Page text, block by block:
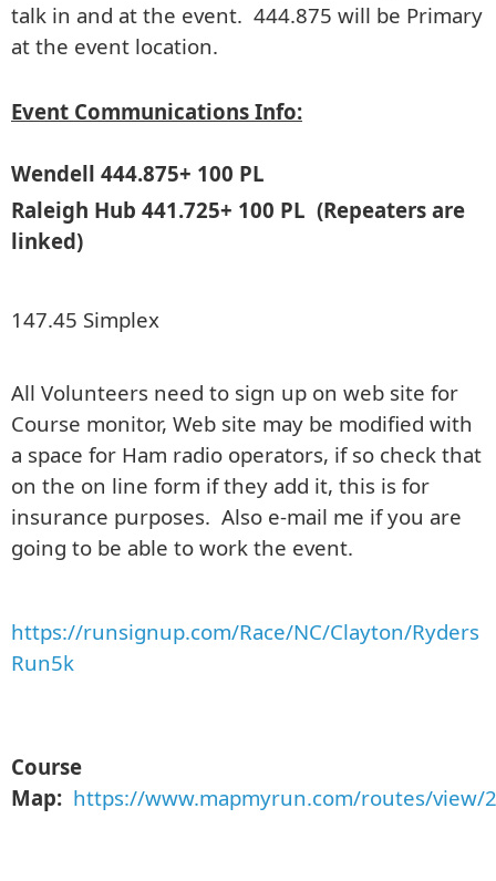
talk in and at the event. 444.875 will be Primary
at the event location.
Event Communications Info:
Wendell 444.875+ 100 PL
Raleigh Hub 441.725+ 100 PL (Repeaters are
linked)
147.45 Simplex
All Volunteers need to sign up on web site for
Course monitor, Web site may be modified with
a space for Ham radio operators, if so check that
on the on line form if they add it, this is for
insurance purposes. Also e-mail me if you are
going to be able to work the event.
https://runsignup.com/Race/NC/Clayton/Ryders
Run5k
Course
Map: https://www.mapmyrun.com/routes/view/